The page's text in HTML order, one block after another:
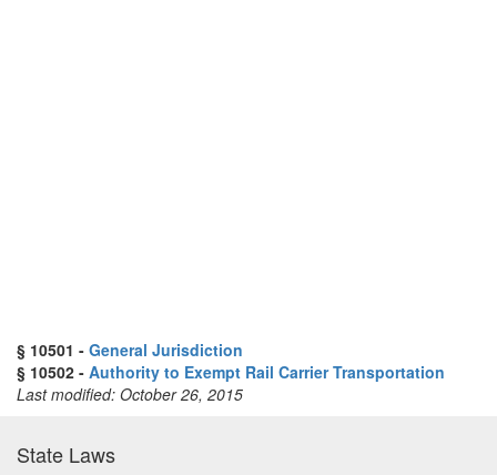
§ 10501 - General Jurisdiction
§ 10502 - Authority to Exempt Rail Carrier Transportation
Last modified: October 26, 2015
State Laws